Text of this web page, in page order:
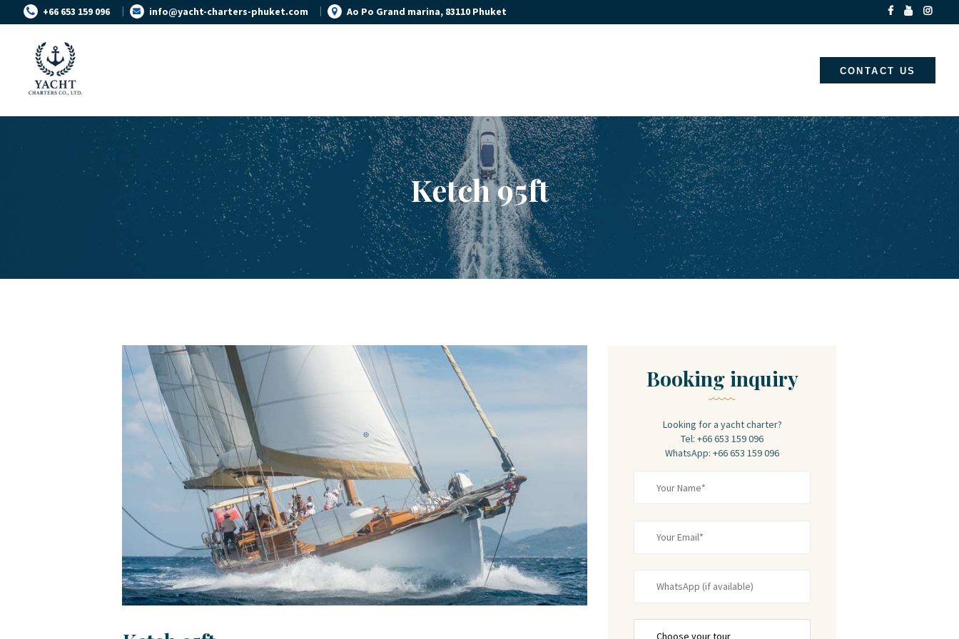
+66 653 159 096 info@yacht-charters-phuket.com Ao Po Grand marina, 83110 Phuket
CONTACT US
Ketch 95ft
YACHT MANAGEMENT
OUR BLOG
FAQ
PRIVACY POLICY
Booking inquiry
Looking for a yacht charter?
Tel: +66 653 159 096
WhatsApp: +66 653 159 096